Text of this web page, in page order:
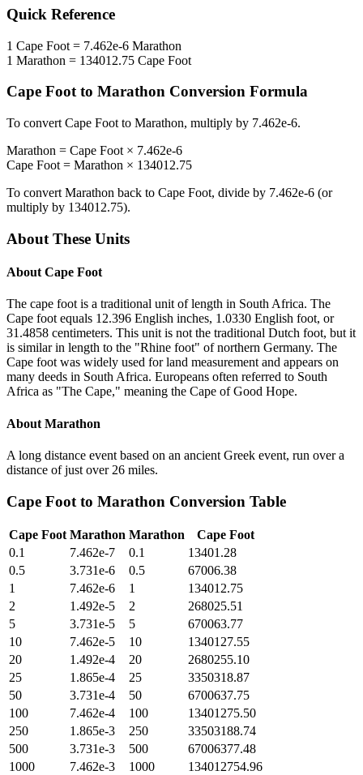
Quick Reference
1 Cape Foot = 7.462e-6 Marathon
1 Marathon = 134012.75 Cape Foot
Cape Footto Marathon Conversion Formula
To convert Cape Foot to Marathon, multiply by 7.462e-6.
Marathon = Cape Foot × 7.462e-6
Cape Foot = Marathon × 134012.75
To convert Marathon back to Cape Foot, divide by 7.462e-6 (or
multiply by 134012.75).
About These Units
About Cape Foot
The cape foot is a traditional unit of length in South Africa. The
Cape foot equals 12.396 English inches, 1.0330 English foot, or
31.4858 centimeters. This unit is not the traditional Dutch foot, but it
is similar in length to the "Rhine foot" of northern Germany. The
Cape foot was widely used for land measurement and appears on
many deeds in South Africa. Europeans often referred to South
Africa as "The Cape," meaning the Cape of Good Hope.
About Marathon
A long distance event based on an ancient Greek event, run over a
distance of just over 26 miles.
Cape Foot to Marathon Conversion Table
Cape Foot Marathon Marathon
Cape Foot
0.1
7.462e-7 0.1
13401.28
0.5
3.731e-6 0.5
67006.38
1
7.462e-6 1
134012.75
2
1.492e-5 2
268025.51
5
3.731e-5 5
670063.77
10
7.462e-5 10
1340127.55
20
1.492e-4 20
2680255.10
25
1.865e-4 25
3350318.87
50
3.731e-4 50
6700637.75
100
7.462e-4 100
13401275.50
250
1.865e-3 250
33503188.74
500
3.731e-3 500
67006377.48
1000
7.462e-3 1000 134012754.96